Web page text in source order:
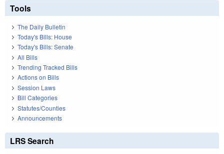
Tools
The Daily Bulletin
Today's Bills: House
Today's Bills: Senate
All Bills
Trending Tracked Bills
Actions on Bills
Session Laws
Bill Categories
Statutes/Counties
Announcements
LRS Search